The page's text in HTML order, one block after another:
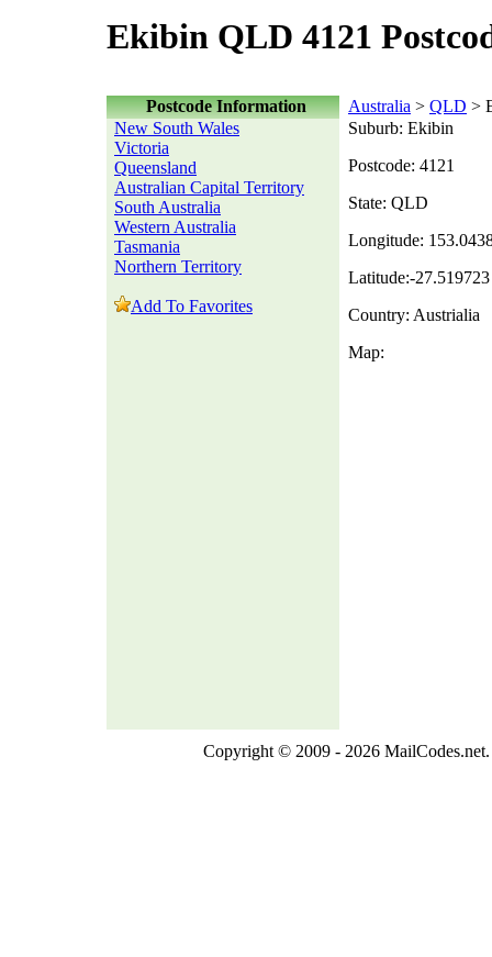
Ekibin QLD 4121
Postcode Information Australia > QLD >
New South Wales
Victoria
Queensland
Australian Capital Territory
South Australia
Western Australia
Tasmania
Northern Territory
Add To Favorites
Suburb: Ekibin
Postcode: 4121
State: QLD
Longitude:
Latitude:-27.519723
Country: Austrialia
Map:
Copyright © 2009 - 2026